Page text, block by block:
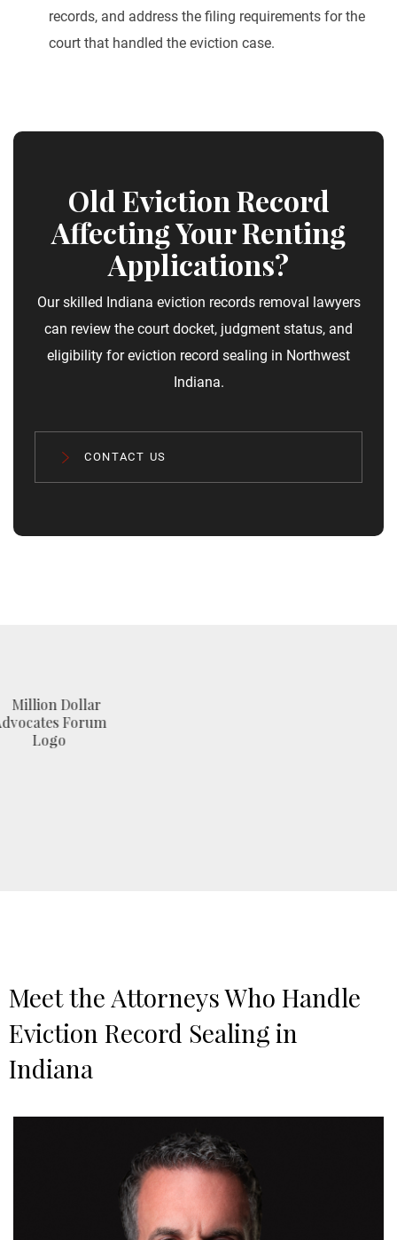
records, and address the filing requirements for the
court that handled the eviction case.
Old Eviction Record
Affecting Your Renting
Applications?
Our skilled Indiana eviction records removal​ lawyers
can review the court docket, judgment status, and
eligibility for eviction record sealing in Northwest
Indiana.
CONTACT US
Meet the Attorneys Who Handle
Eviction Record Sealing in
Indiana